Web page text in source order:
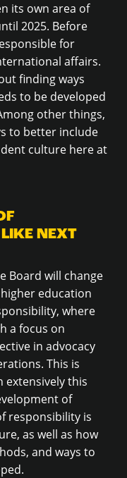
its own area of
2025. Before
for
affairs.
finding ways
to be developed
other things,
to better include
culture here at
NEXT
Board will change
education
where
a focus on
in advocacy
This is
extensively this
of
responsibility is
as well as how
and ways to